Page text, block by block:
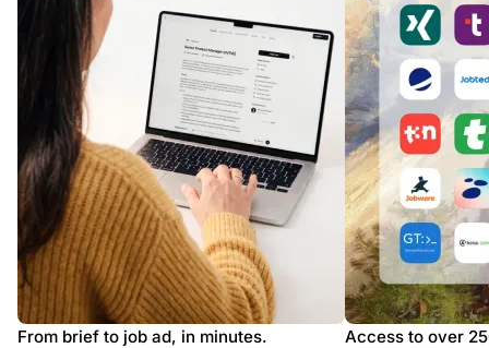
From brief to job ad, in minutes.
Access to over